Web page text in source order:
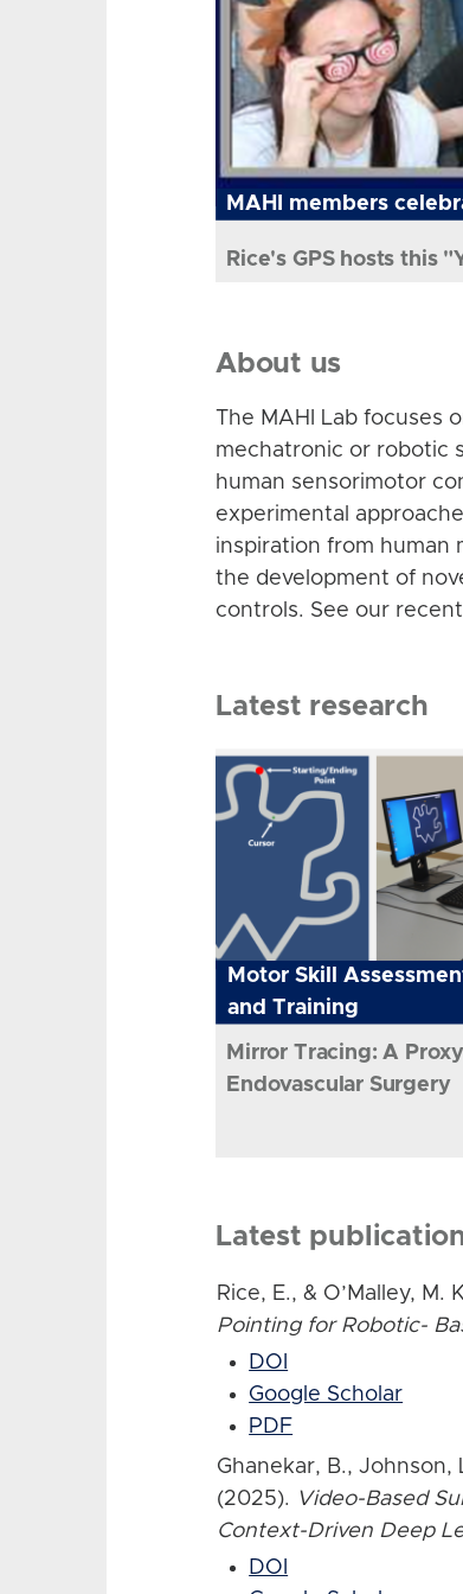
MAHI members
Rice's GPS hosts this
About us
The MAHI Lab
mechatronic or robotic
human sensorimotor
experimental
inspiration from human
the development of
controls. See our
Latest research
Motor Skill
and Training
Mirror Tracing: A
Endovascular Surgery
Latest
Rice, E., & O’Malley, M.
Pointing for Robotic-
DOI
Google Scholar
PDF
Ghanekar, B., Johnson,
(2025). Video-Based
Context-Driven Deep
DOI